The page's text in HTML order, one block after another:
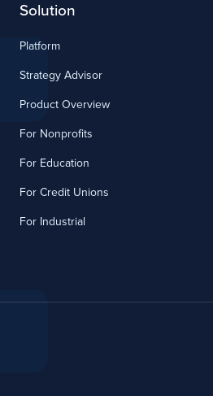
Solution
Platform
Strategy Advisor
Product Overview
For Nonprofits
For Education
For Credit Unions
For Industrial